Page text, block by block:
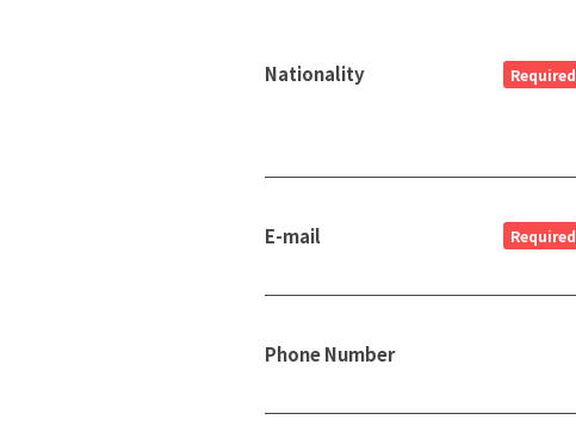
Nationality Required
E-mail Required
Phone Number